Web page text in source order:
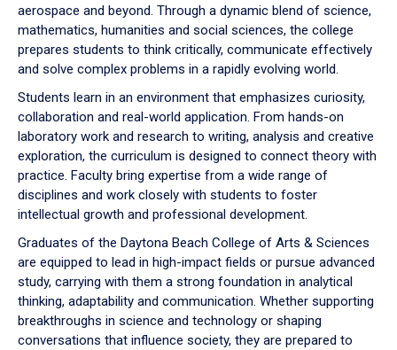
aerospace and beyond. Through a dynamic blend of science,
mathematics, humanities and social sciences, the college
prepares students to think critically, communicate effectively
and solve complex problems in a rapidly evolving world.
Students learn in an environment that emphasizes curiosity,
collaboration and real-world application. From hands-on
laboratory work and research to writing, analysis and creative
exploration, the curriculum is designed to connect theory with
practice. Faculty bring expertise from a wide range of
disciplines and work closely with students to foster
intellectual growth and professional development.
Graduates of the Daytona Beach College of Arts & Sciences
are equipped to lead in high-impact fields or pursue advanced
study, carrying with them a strong foundation in analytical
thinking, adaptability and communication. Whether supporting
breakthroughs in science and technology or shaping
conversations that influence society, they are prepared to